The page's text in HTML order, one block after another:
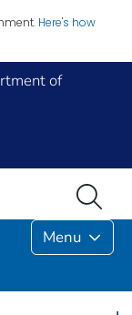
Here's how
of
Menu